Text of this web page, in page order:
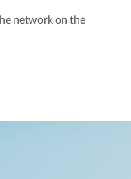
network on the